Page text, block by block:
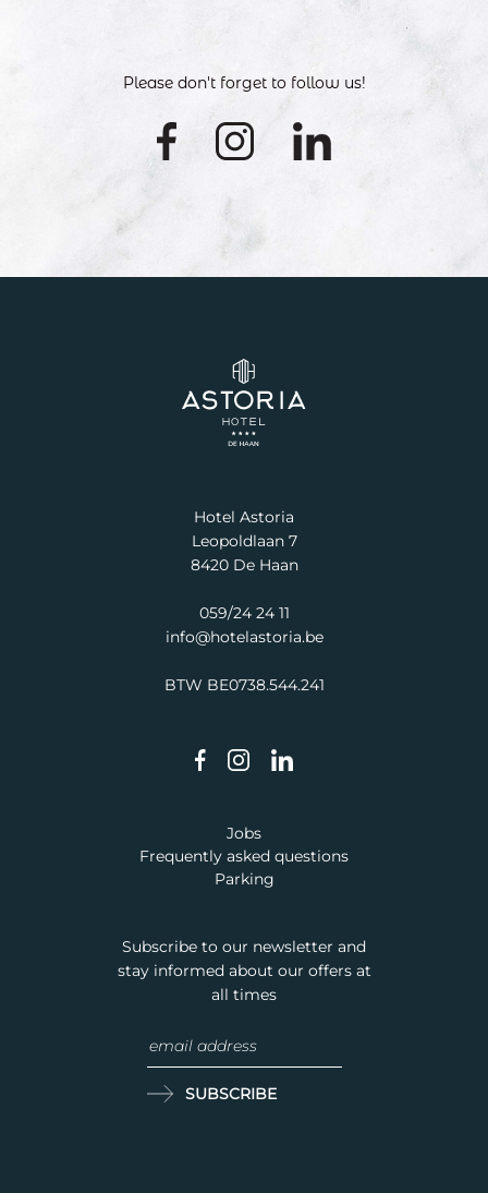
Please don't forget to follow us!
Subscribe to our newsletter and
stay informed about our offers at
all times
SUBSCRIBE
Hotel Astoria
Leopoldlaan 7
8420 De Haan
059/24 24 11
info@hotelastoria.be
BTW BE0738.544.241
Jobs
Frequently asked questions
Parking